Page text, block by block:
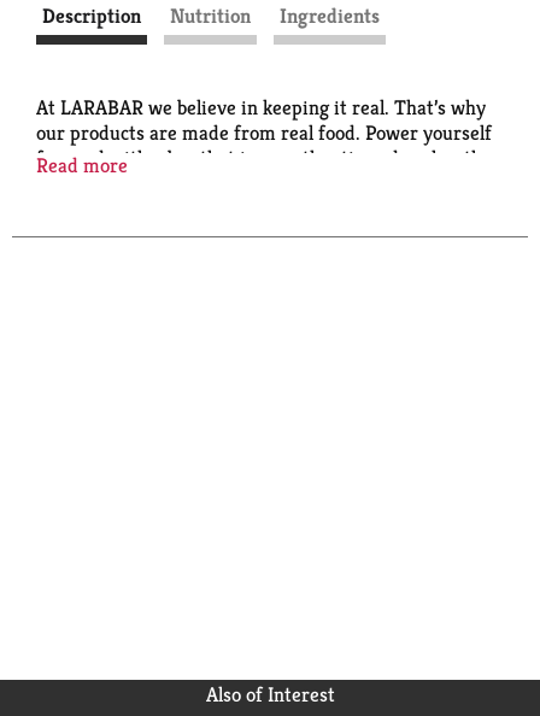
Description Nutrition Ingredients
At LARABAR we believe in keeping it real. That’s why
our products are made from real food. Power yourself
forward with a bar that is as authentic and real as the
Read more
Also of Interest